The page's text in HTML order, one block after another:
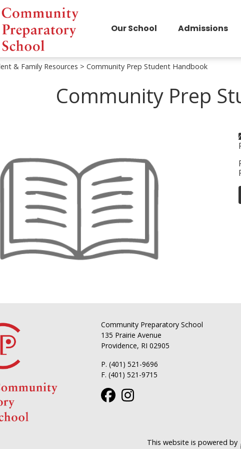
Our School Admissions
& Family Resources > Community Prep Student Handbook
Community Prep
Community Preparatory School
135 Prairie Avenue
Providence, RI 02905
P. (401) 521-9696
F. (401) 521-9715
This website is powered by